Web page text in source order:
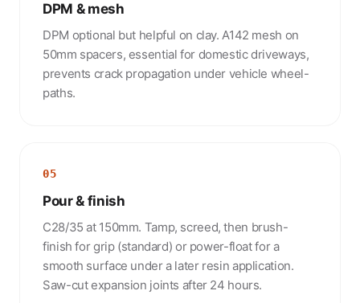
DPM & mesh
DPM optional but helpful on clay. A142 mesh on
50mm spacers, essential for domestic driveways,
prevents crack propagation under vehicle wheel-
paths.
05
Pour & finish
C28/35 at 150mm. Tamp, screed, then brush-
finish for grip (standard) or power-float for a
smooth surface under a later resin application.
Saw-cut expansion joints after 24 hours.